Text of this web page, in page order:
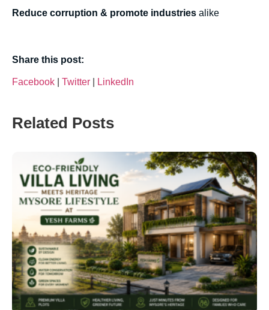
Reduce corruption & promote industries alike
Share this post:
Facebook Twitter LinkedIn
Related Posts